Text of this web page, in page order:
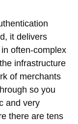
it delivers
often-complex
infrastructure
of merchants
so you
and very
there are tens